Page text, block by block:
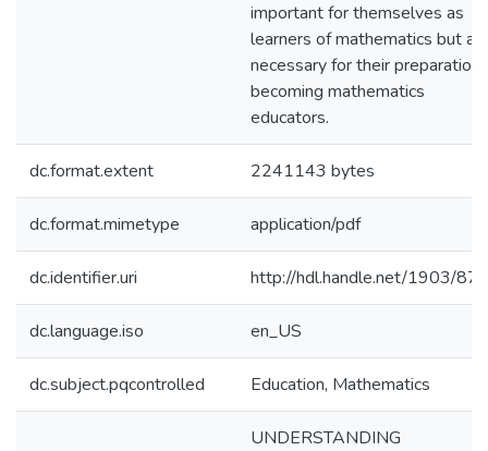
important for themselves as
learners of mathematics but
necessary for their preparation
becoming mathematics
educators.
dc.format.extent 2241143 bytes
dc.format.mimetype application/pdf
dc.identifier.uri http://hdl.handle.net/1903/
dc.language.iso en_US
dc.subject.pqcontrolled Education, Mathematics
UNDERSTANDING